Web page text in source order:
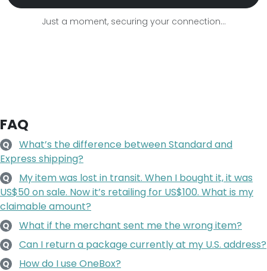
Just a moment, securing your connection...
FAQ
Q
What’s the difference between Standard and
Express shipping?
Q
My item was lost in transit. When I bought it, it was
US$50 on sale. Now it’s retailing for US$100. What is my
claimable amount?
Q What if the merchant sent me the wrong item?
Q Can I return a package currently at my U.S. address?
Q How do I use OneBox?